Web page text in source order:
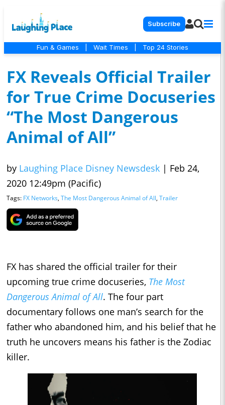
Subscribe
Fun & Games Wait Times Top 24 Stories
FX Reveals Official Trailer
for True Crime Docuseries
“The Most Dangerous
Animal of All”
by Laughing Place Disney Newsdesk | Feb 24,
2020 12:49pm (Pacific)
Tags: FX Networks, The Most Dangerous Animal of All, Trailer
FX has shared the official trailer for their
upcoming true crime docuseries, The Most
Dangerous Animal of All. The four part
documentary follows one man’s search for the
father who abandoned him, and his belief that he
truth he uncovers means his father is the Zodiac
killer.